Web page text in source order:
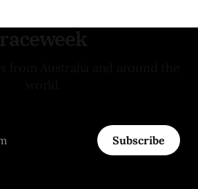
raceweek
Subscribe